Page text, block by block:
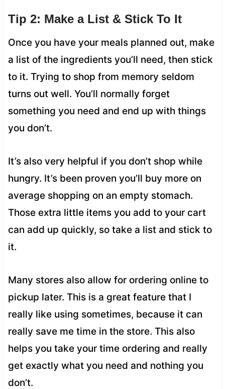
Tip 2: Make a List & Stick To It
Once you have your meals planned out, make
a list of the ingredients you’ll need, then stick
to it. Trying to shop from memory seldom
turns out well. You’ll normally forget
something you need and end up with things
you don’t.
It’s also very helpful if you don’t shop while
hungry. It’s been proven you’ll buy more on
average shopping on an empty stomach.
Those extra little items you add to your cart
can add up quickly, so take a list and stick to
it.
Many stores also allow for ordering online to
pickup later. This is a great feature that I
really like using sometimes, because it can
really save me time in the store. This also
helps you take your time ordering and really
get exactly what you need and nothing you
don’t.